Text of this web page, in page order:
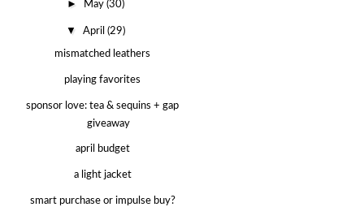
► May(30)
▼April(29)
mismatched leathers
playing favorites
sponsor love: tea & sequins + gap
giveaway
april budget
a light jacket
smart purchase or impulse buy?